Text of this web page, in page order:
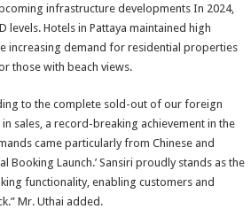
infrastructure developments In 2024,
Hotels in Pattaya maintained high
increasing demand for residential properties
those with beach views.
to the complete sold-out of our foreign
sales, a record-breaking achievement in the
came particularly from Chinese and
Booking Launch.’ Sansiri proudly stands as the
functionality, enabling customers and
Mr. Uthai added.